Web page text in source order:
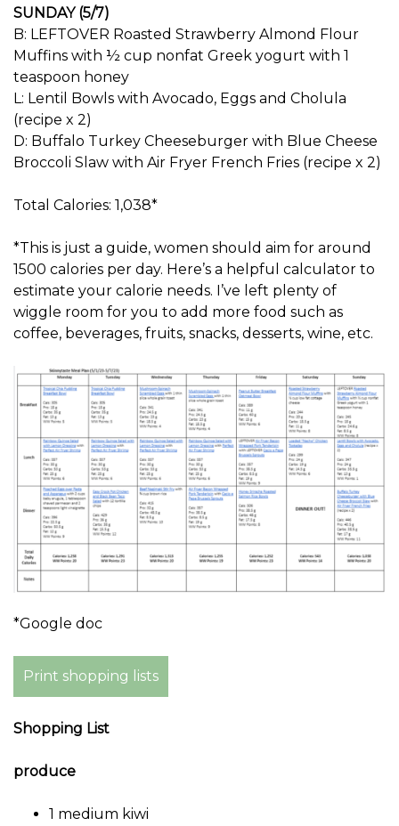
SUNDAY (5/7)
B: LEFTOVER Roasted Strawberry Almond Flour
Muffins with ½ cup nonfat Greek yogurt with 1
teaspoon honey
L: Lentil Bowls with Avocado, Eggs and Cholula
(recipe x 2)
D: Buffalo Turkey Cheeseburger with Blue Cheese
Broccoli Slaw with Air Fryer French Fries (recipe x 2)
Total Calories: 1,038*
*This is just a guide, women should aim for around
1500 calories per day. Here’s a helpful calculator to
estimate your calorie needs. I’ve left plenty of
wiggle room for you to add more food such as
coffee, beverages, fruits, snacks, desserts, wine, etc.
*Google doc
Print shopping lists
Shopping List
produce
1 medium kiwi